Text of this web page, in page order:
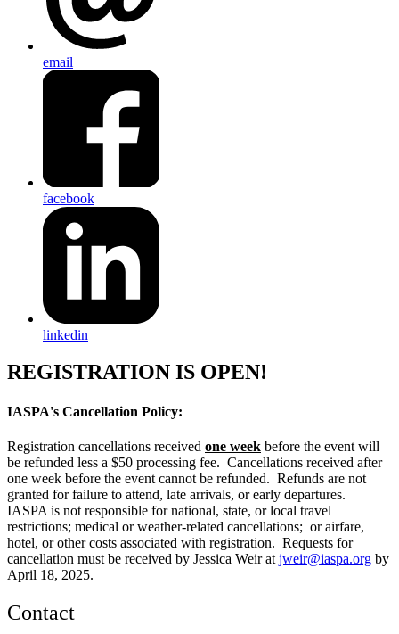
email
facebook
linkedin
REGISTRATION IS OPEN!
IASPA's Cancellation Policy:
Registration cancellations received one week before the event will
be refunded less a $50 processing fee. Cancellations received after
one week before the event cannot be refunded. Refunds are not
granted for failure to attend, late arrivals, or early departures.
IASPA is not responsible for national, state, or local travel
restrictions; medical or weather-related cancellations; or airfare,
hotel, or other costs associated with registration. Requests for
cancellation must be received by Jessica Weir at jweir@iaspa.org by
April 18, 2025.
Contact